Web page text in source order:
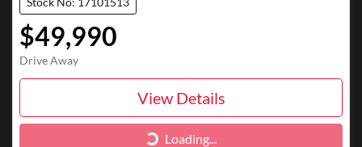
$49,990
Drive Away
View Details
Loading... Loading...